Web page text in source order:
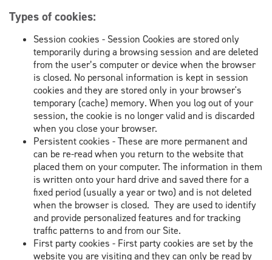
Types of cookies:
Session cookies - Session Cookies are stored only
temporarily during a browsing session and are deleted
from the user’s computer or device when the browser
is closed. No personal information is kept in session
cookies and they are stored only in your browser's
temporary (cache) memory. When you log out of your
session, the cookie is no longer valid and is discarded
when you close your browser.
Persistent cookies - These are more permanent and
can be re-read when you return to the website that
placed them on your computer. The information in them
is written onto your hard drive and saved there for a
fixed period (usually a year or two) and is not deleted
when the browser is closed. They are used to identify
and provide personalized features and for tracking
traffic patterns to and from our Site.
First party cookies - First party cookies are set by the
website you are visiting and they can only be read by